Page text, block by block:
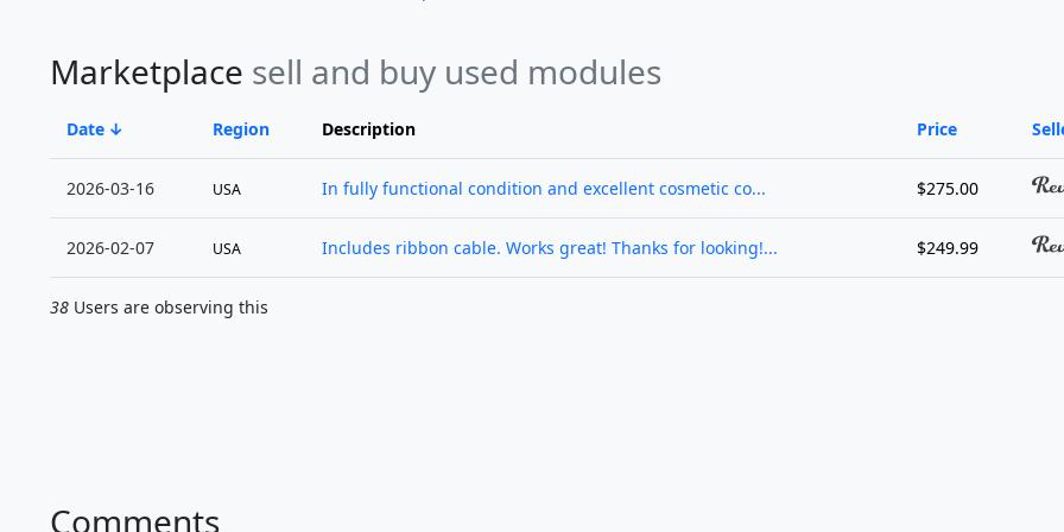
Marketplace sell and buy used modules
Date Region Description Price
2026-03-16 USA In fully functional condition and excellent cosmetic co... $275.00
2026-02-07 USA Includes ribbon cable. Works great! Thanks for looking!... $249.99
38 Users are observing this
Comments